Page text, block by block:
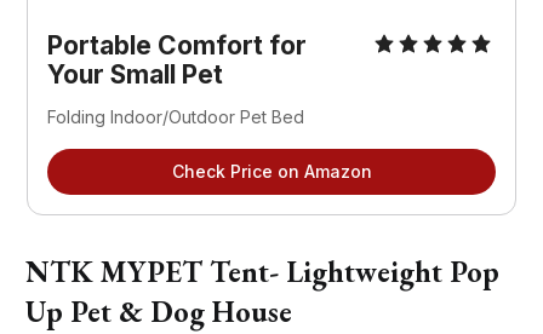
Portable Comfort for
Your Small Pet
Folding Indoor/Outdoor Pet Bed
Check Price on Amazon
NTK MYPET Tent- Lightweight Pop
Up Pet & Dog House